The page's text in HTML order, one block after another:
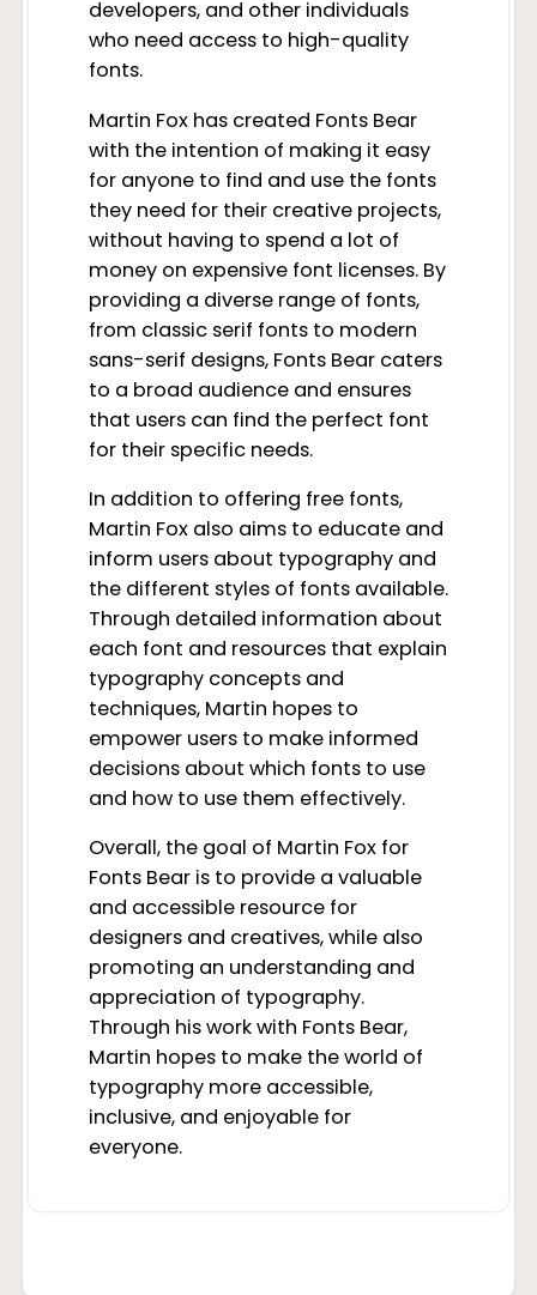
developers, and other individuals
who need access to high-quality
fonts.
Martin Fox has created Fonts Bear
with the intention of making it easy
for anyone to find and use the fonts
they need for their creative projects,
without having to spend a lot of
money on expensive font licenses. By
providing a diverse range of fonts,
from classic serif fonts to modern
sans-serif designs, Fonts Bear caters
to a broad audience and ensures
that users can find the perfect font
for their specific needs.
In addition to offering free fonts,
Martin Fox also aims to educate and
inform users about typography and
the different styles of fonts available.
Through detailed information about
each font and resources that explain
typography concepts and
techniques, Martin hopes to
empower users to make informed
decisions about which fonts to use
and how to use them effectively.
Overall, the goal of Martin Fox for
Fonts Bear is to provide a valuable
and accessible resource for
designers and creatives, while also
promoting an understanding and
appreciation of typography.
Through his work with Fonts Bear,
Martin hopes to make the world of
typography more accessible,
inclusive, and enjoyable for
everyone.